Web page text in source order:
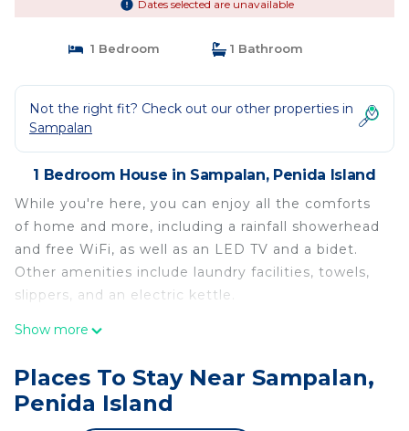
Dates selected are unavailable
1 Bedroom 1 Bathroom
Not the right fit? Check out our other properties in
Sampalan
1 Bedroom House in Sampalan, Penida Island
While you're here, you can enjoy all the comforts
of home and more, including a rainfall showerhead
and free WiFi, as well as an LED TV and a bidet.
Other amenities include laundry facilities, towels,
slippers, and an electric kettle.
Show more
Places To Stay Near Sampalan,
Penida Island